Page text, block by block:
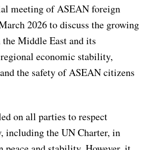
meeting of ASEAN foreign
2026 to discuss the growing
Middle East and its
economic stability,
the safety of ASEAN citizens
on all parties to respect
including the UN Charter, in